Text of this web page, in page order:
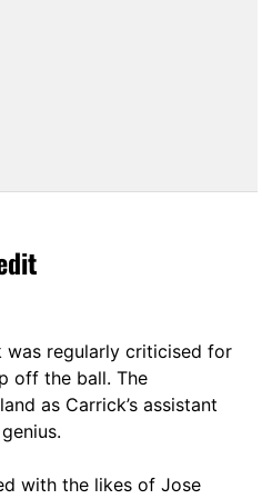
was regularly criticised for
off the ball. The
as Carrick’s assistant
with the likes of Jose